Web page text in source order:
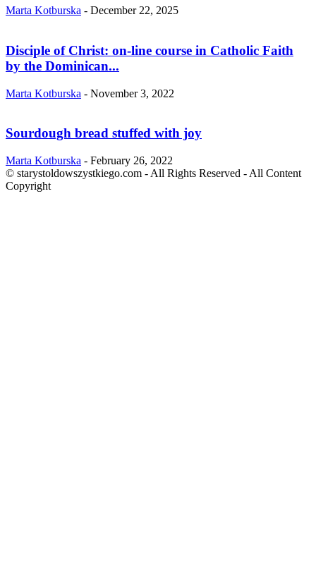
Marta Kotburska - December 22, 2025
Disciple of Christ: on-line course in Catholic Faith
by the Dominican...
Marta Kotburska - November 3, 2022
Sourdough bread stuffed with joy
Marta Kotburska - February 26, 2022
© starystoldowszystkiego.com - All Rights Reserved - All Content
Copyright